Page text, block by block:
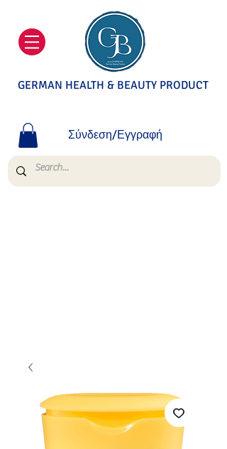
GERMAN HEALTH & BEAUTY PRODUCT
Σύνδεση/Εγγραφή